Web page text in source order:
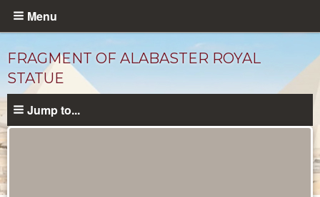
Skip
content
Menu
FRAGMENT OF ALABASTER ROYAL
STATUE
Jump to...